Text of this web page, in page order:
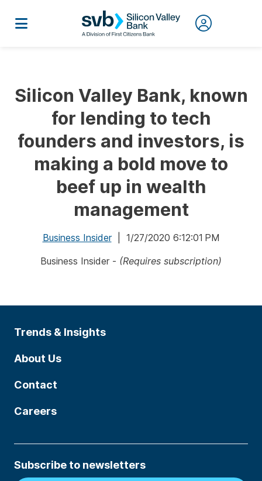
Silicon Valley Bank, known
for lending to tech
founders and investors, is
making a bold move to
beef up in wealth
management
Business Insider| 1/27/2020 6:12:01 PM
Business Insider - (Requires subscription)
Trends & Insights
About Us
Contact
Careers
Subscribe to newsletters